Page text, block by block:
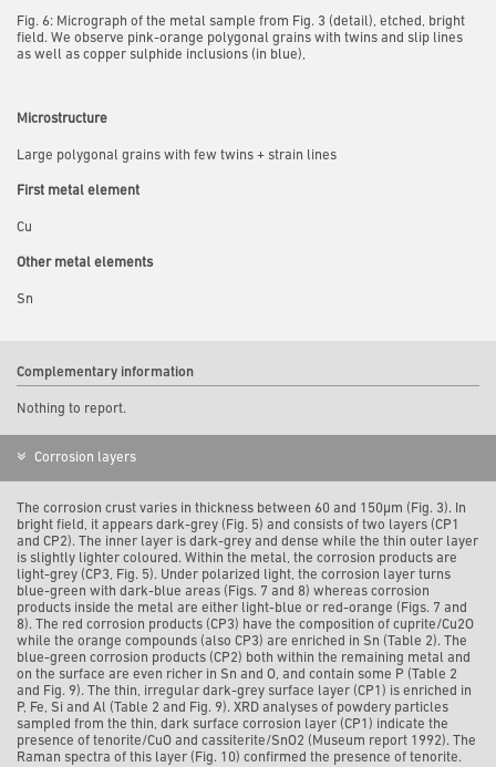
Fig. 6: Micrograph of the metal sample from Fig. 3 (detail), etched, bright
field. We observe pink-orange polygonal grains with twins and slip lines
as well as copper sulphide inclusions (in blue),
Microstructure
Large polygonal grains with few twins + strain lines
First metal element
Cu
Other metal elements
Sn
Complementary information
Nothing to report.
Corrosion layers
The corrosion crust varies in thickness between 60 and 150µm (Fig. 3). In
bright field, it appears dark-grey (Fig. 5) and consists of two layers (CP1
and CP2). The inner layer is dark-grey and dense while the thin outer layer
is slightly lighter coloured. Within the metal, the corrosion products are
light-grey (CP3, Fig. 5). Under polarized light, the corrosion layer turns
blue-green with dark-blue areas (Figs. 7 and 8) whereas corrosion
products inside the metal are either light-blue or red-orange (Figs. 7 and
8). The red corrosion products (CP3) have the composition of cuprite/Cu2O
while the orange compounds (also CP3) are enriched in Sn (Table 2). The
blue-green corrosion products (CP2) both within the remaining metal and
on the surface are even richer in Sn and O, and contain some P (Table 2
and Fig. 9). The thin, irregular dark-grey surface layer (CP1) is enriched in
P, Fe, Si and Al (Table 2 and Fig. 9). XRD analyses of powdery particles
sampled from the thin, dark surface corrosion layer (CP1) indicate the
presence of tenorite/CuO and cassiterite/SnO2 (Museum report 1992). The
Raman spectra of this layer (Fig. 10) confirmed the presence of tenorite.